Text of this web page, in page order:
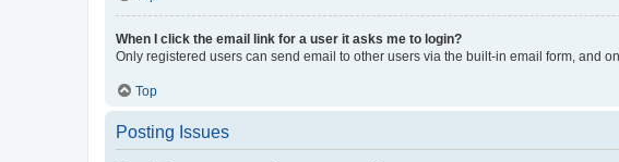
When I click the email link for a user it asks me to login?
Only registered users can send email to other users via the built-in email form, and
Top
Posting Issues